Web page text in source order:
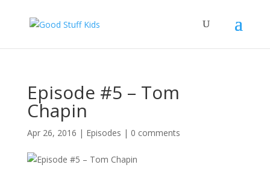
Episode #5 – Tom
Chapin
Apr 26, 2016 | Episodes | 0 comments